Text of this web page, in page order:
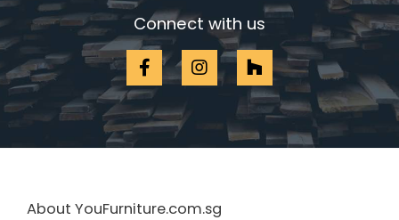
Connect with us
About YouFurniture.com.sg